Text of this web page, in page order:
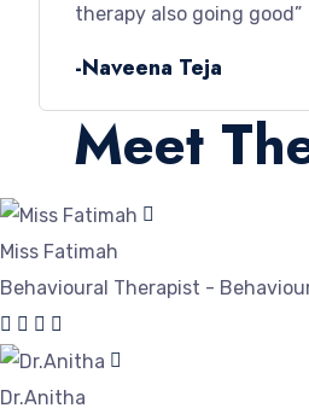
therapy also going good”
-Naveena Teja
Meet
Miss Fatimah
Behavioural Therapist -
Dr.Anitha